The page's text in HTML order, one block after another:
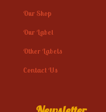
Our Shop
Our Label
Other Labels
Contact Us